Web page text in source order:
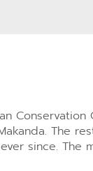
The
since. The